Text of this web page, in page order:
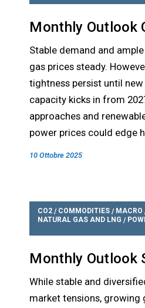
Monthly Outlook
Stable demand and
gas prices steady.
tightness persist until
capacity kicks in from
approaches and
power prices could edge
10 Ottobre 2025
CO2 / COMMODITIES / MACRO
NATURAL GAS AND LNG /
Monthly Outlook
While stable and
market tensions, growing